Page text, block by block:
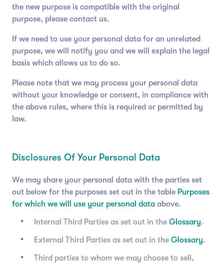
the new purpose is compatible with the original
purpose, please contact us.
If we need to use your personal data for an unrelated
purpose, we will notify you and we will explain the legal
basis which allows us to do so.
Please note that we may process your personal data
without your knowledge or consent, in compliance with
the above rules, where this is required or permitted by
law.
Disclosures Of Your Personal Data
We may share your personal data with the parties set
out below for the purposes set out in the table Purposes
for which we will use your personal data above.
Internal Third Parties as set out in the Glossary.
External Third Parties as set out in the Glossary.
Third parties to whom we may choose to sell,